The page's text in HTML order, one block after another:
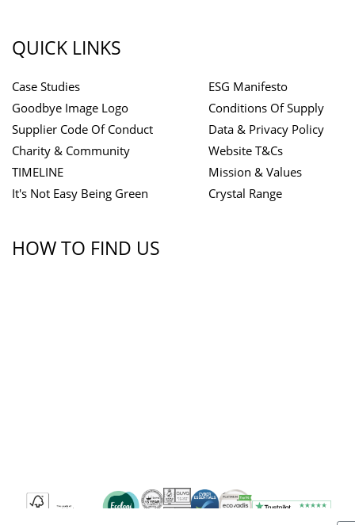
QUICK LINKS
Case Studies
Goodbye Image Logo
Supplier Code Of Conduct
Charity & Community
TIMELINE
It's Not Easy Being Green
ESG Manifesto
Conditions Of Supply
Data & Privacy Policy
Website T&Cs
Mission & Values
Crystal Range
HOW TO FIND US